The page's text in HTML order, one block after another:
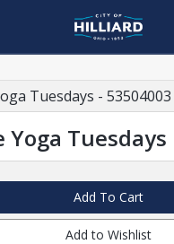
Tuesdays - 53504003
Yoga Tuesdays
Add To Cart
Add to Wishlist